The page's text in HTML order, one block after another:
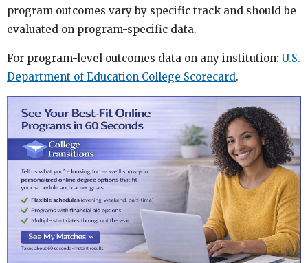
program outcomes vary by specific track and should be
evaluated on program-specific data.
For program-level outcomes data on any institution: U.S.
Department of Education College Scorecard.